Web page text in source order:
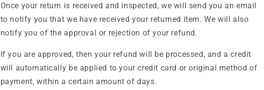
Once your return is received and inspected, we will send you an email
to notify you that we have received your returned item. We will also
notify you of the approval or rejection of your refund.
If you are approved, then your refund will be processed, and a credit
will automatically be applied to your credit card or original method of
payment, within a certain amount of days.